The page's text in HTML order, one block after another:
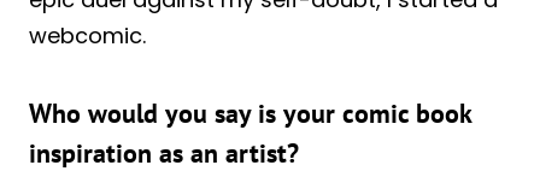
webcomic.
Who would you say is your comic book
inspiration as an artist?